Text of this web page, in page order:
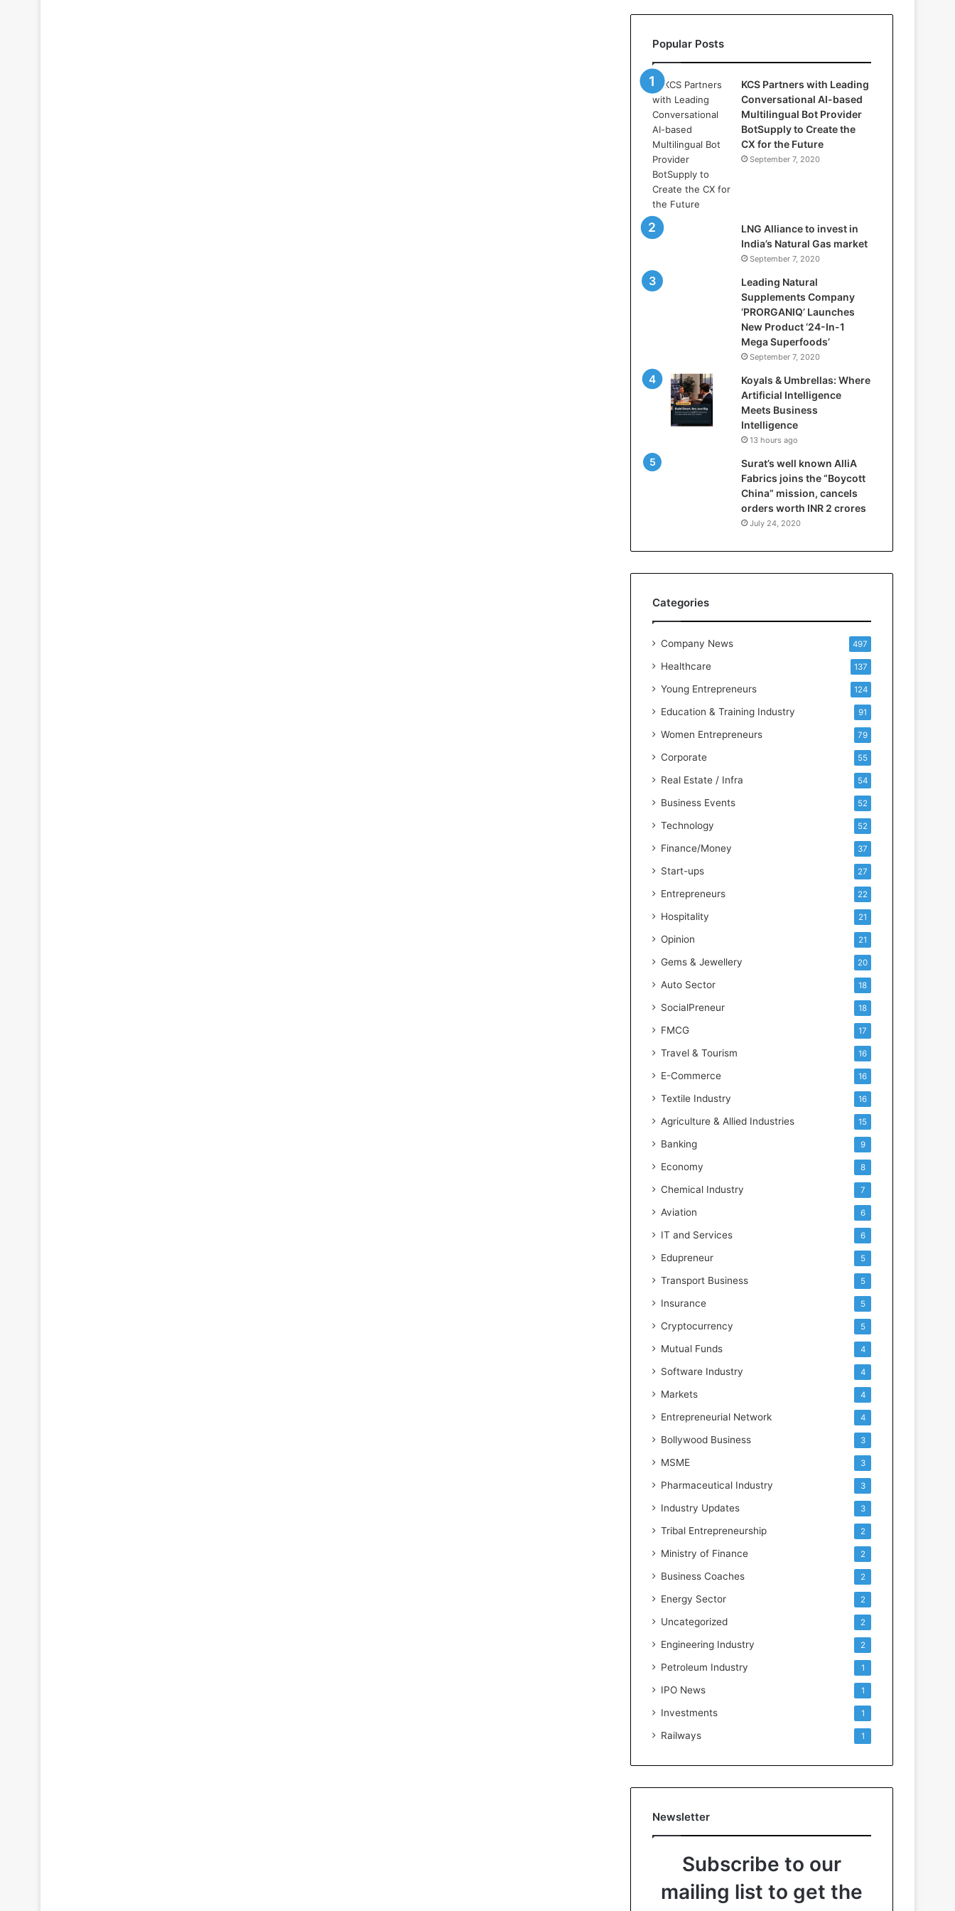
l
s
:
W
h
e
r
e
A
r
t
i
f
i
c
a
l
l
i
e
B
i
e
s
I
n
e
l
i
g
n
c
Popular Posts
KCS Partners with Leading
Conversational AI-based
Multilingual Bot Provider
BotSupply to Create the
CX for the Future
September 7, 2020
LNG Alliance to invest in
India’s Natural Gas market
September 7, 2020
Leading Natural
Supplements Company
‘PRORGANIQ’ Launches
New Product ‘24-In-1
Mega Superfoods’
September 7, 2020
Koyals & Umbrellas: Where
Artificial Intelligence
Meets Business
Intelligence
13 hours ago
Surat’s well known AlliA
Fabrics joins the “Boycott
China” mission, cancels
orders worth INR 2 crores
July 24, 2020
Categories
Company News 497
Healthcare 137
Young Entrepreneurs 124
Education & Training Industry 91
Women Entrepreneurs 79
Corporate 55
Real Estate / Infra 54
Business Events 52
Technology 52
Finance/Money 37
Start-ups 27
Entrepreneurs 22
Hospitality 21
Opinion 21
Gems & Jewellery 20
Auto Sector 18
SocialPreneur 18
FMCG 17
Travel & Tourism 16
E-Commerce 16
Textile Industry 16
Agriculture & Allied Industries 15
Banking 9
Economy 8
Chemical Industry 7
Aviation 6
IT and Services 6
Edupreneur 5
Transport Business 5
Insurance 5
Cryptocurrency 5
Mutual Funds 4
Software Industry 4
Markets 4
Entrepreneurial Network 4
Bollywood Business 3
MSME 3
Pharmaceutical Industry 3
Industry Updates 3
Tribal Entrepreneurship 2
Ministry of Finance 2
Business Coaches 2
Energy Sector 2
Uncategorized 2
Engineering Industry 2
Petroleum Industry 1
IPO News 1
Investments 1
Railways 1
Newsletter
Subscribe to our
mailing list to get the